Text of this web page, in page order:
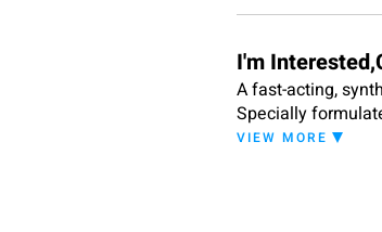
I'm
A fast-acting,
Specially
appearance
VIEW MORE